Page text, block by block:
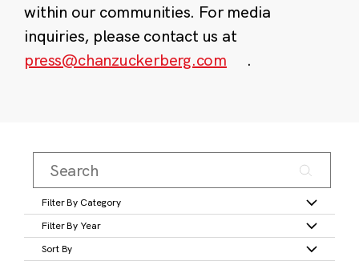
within our communities. For media
inquiries, please contact us at
press@chanzuckerberg.com
.
Filter By Category
Filter By Year
Sort By